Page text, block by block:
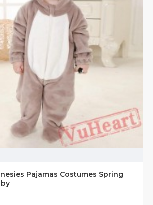
Pajamas Costumes Spring